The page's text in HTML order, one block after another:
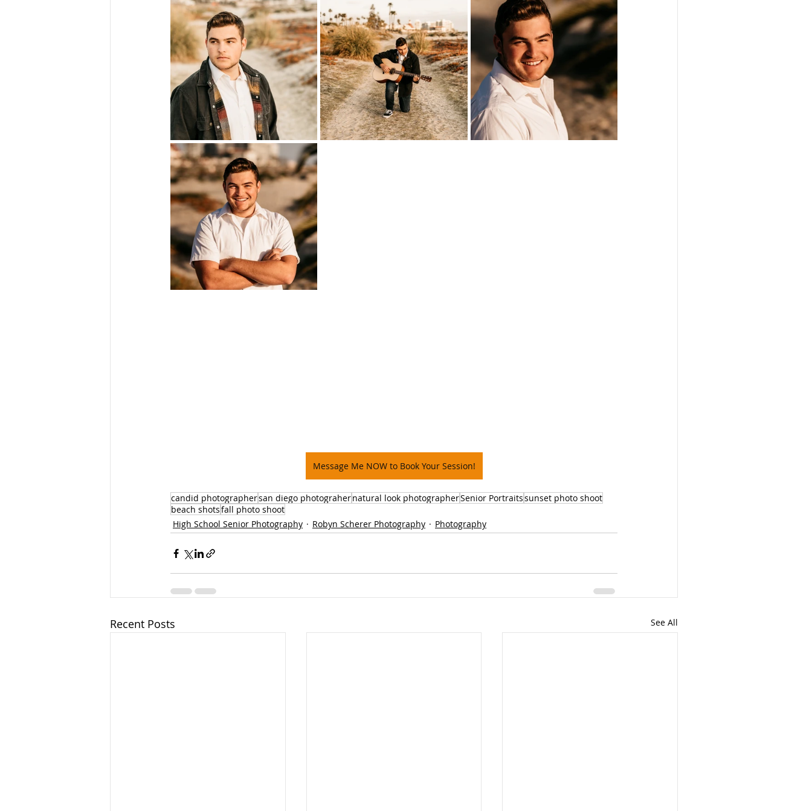
Message Me NOW to Book Your Session!
candid photographersan diego photograhernatural look photographerSenior Portraitssunset photo shoot
beach shotsfall photo shoot
High School Senior Photography
Robyn Scherer Photography Photography
Recent Posts See All